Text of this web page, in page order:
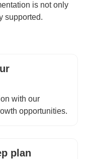
is not only
supported.
with our
opportunities.
plan